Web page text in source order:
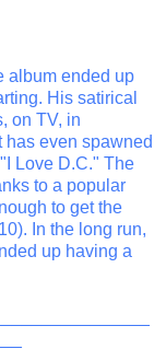
album ended up
His satirical
on TV, in
has even spawned
Love D.C." The
to a popular
to get the
In the long run,
up having a